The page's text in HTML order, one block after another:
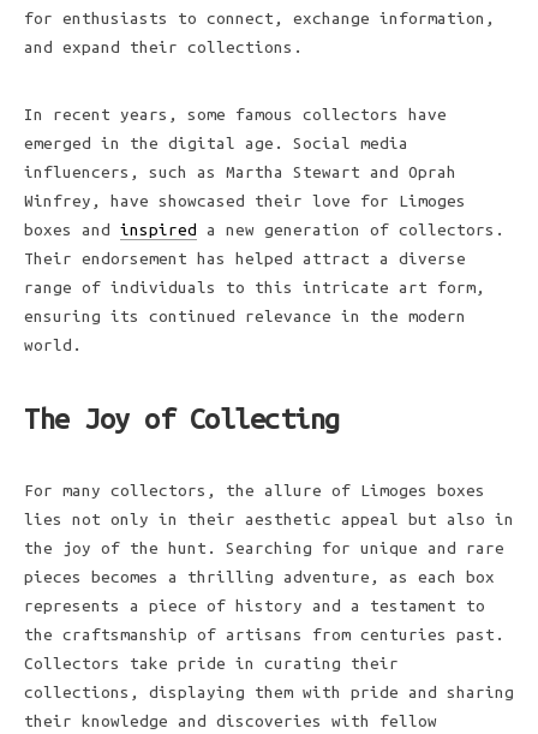
for enthusiasts to connect, exchange information,
and expand their collections.
In recent years, some famous collectors have
emerged in the digital age. Social media
influencers, such as Martha Stewart and Oprah
Winfrey, have showcased their love for Limoges
boxes and inspired a new generation of collectors.
Their endorsement has helped attract a diverse
range of individuals to this intricate art form,
ensuring its continued relevance in the modern
world.
The Joy of Collecting
For many collectors, the allure of Limoges boxes
lies not only in their aesthetic appeal but also in
the joy of the hunt. Searching for unique and rare
pieces becomes a thrilling adventure, as each box
represents a piece of history and a testament to
the craftsmanship of artisans from centuries past.
Collectors take pride in curating their
collections, displaying them with pride and sharing
their knowledge and discoveries with fellow